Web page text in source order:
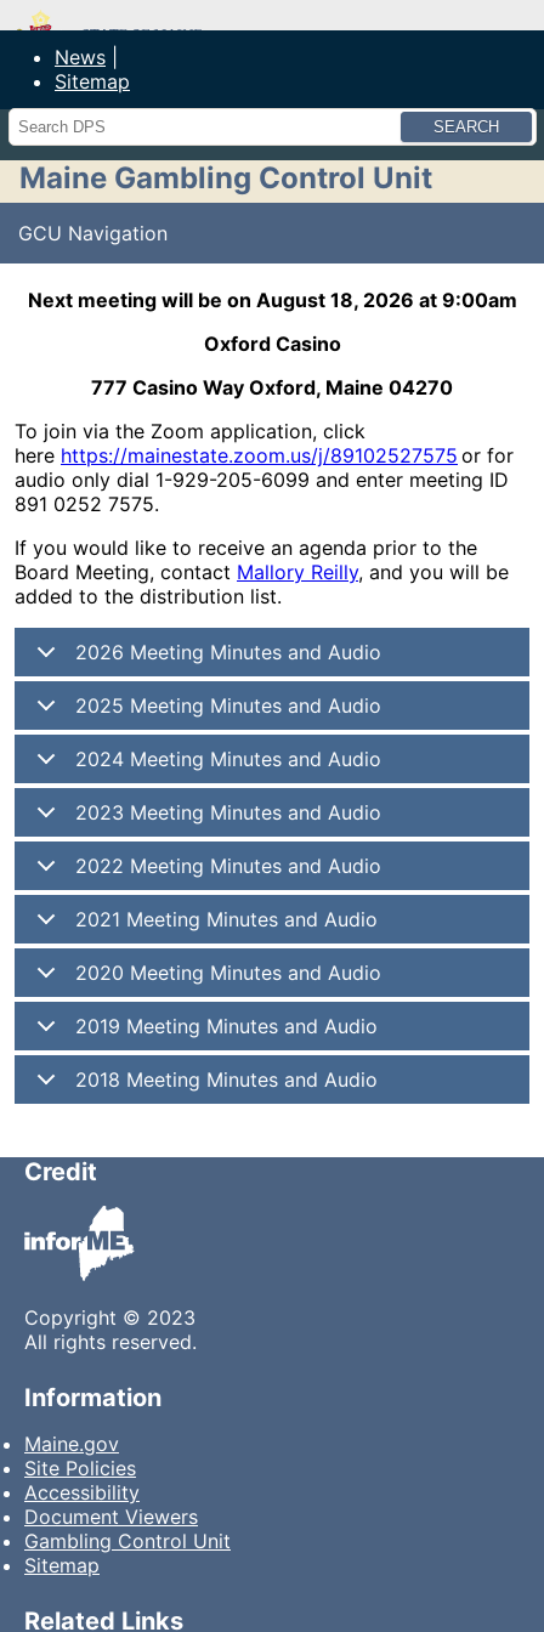
Maine Department of Public Safety
News
Sitemap
Search
Maine Gambling Control Unit
GCU Navigation
Next meeting will be on August 18, 2026 at 9:00am
Oxford Casino
777 Casino Way Oxford, Maine 04270
To join via the Zoom application, click
here https://mainestate.zoom.us/j/89102527575 or for
audio only dial 1-929-205-6099 and enter meeting ID
891 0252 7575.
If you would like to receive an agenda prior to the
Board Meeting, contact Mallory Reilly, and you will be
added to the distribution list.
2026 Meeting Minutes and Audio
2025 Meeting Minutes and Audio
2024 Meeting Minutes and Audio
2023 Meeting Minutes and Audio
2022 Meeting Minutes and Audio
2021 Meeting Minutes and Audio
2020 Meeting Minutes and Audio
2019 Meeting Minutes and Audio
2018 Meeting Minutes and Audio
Credit
Copyright © 2023
All rights reserved.
Information
Maine.gov
Site Policies
Accessibility
Document Viewers
Gambling Control Unit
Sitemap
Related Links